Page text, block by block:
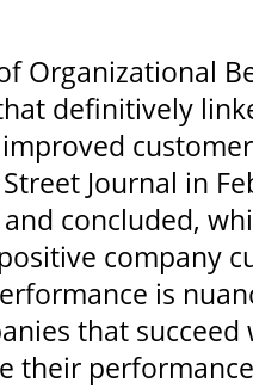
Organizational
definitively
Journal in
concluded,
company
is
that
their